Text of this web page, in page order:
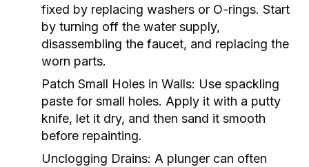
fixed by replacing washers or O-rings. Start
by turning off the water supply,
disassembling the faucet, and replacing the
worn parts.
Patch Small Holes in Walls: Use spackling
paste for small holes. Apply it with a putty
knife, let it dry, and then sand it smooth
before repainting.
Unclogging Drains: A plunger can often